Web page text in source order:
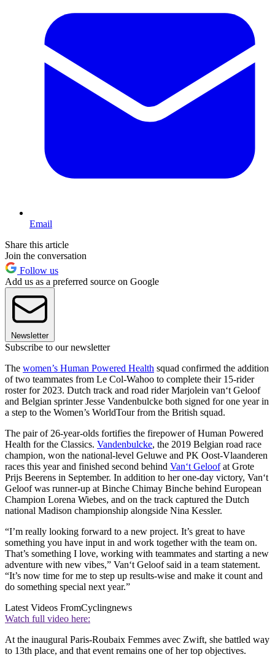
Email
Share this article
Join the conversation
Follow us
Add us as a preferred source on Google
Newsletter
Subscribe to our newsletter
The women’s Human Powered Health squad confirmed the addition
of two teammates from Le Col-Wahoo to complete their 15-rider
roster for 2023. Dutch track and road rider Marjolein van‘t Geloof
and Belgian sprinter Jesse Vandenbulcke both signed for one year in
a step to the Women’s WorldTour from the British squad.
The pair of 26-year-olds fortifies the firepower of Human Powered
Health for the Classics. Vandenbulcke, the 2019 Belgian road race
champion, won the national-level Geluwe and PK Oost-Vlaanderen
races this year and finished second behind Van‘t Geloofat Grote
Prijs Beerens in September. In addition to her one-day victory, Van‘t
Geloof was runner-up at Binche Chimay Binche behind European
Champion Lorena Wiebes, and on the track captured the Dutch
national Madison championship alongside Nina Kessler.
“I’m really looking forward to a new project. It’s great to have
something you have input in and work together with the team on.
That’s something I love, working with teammates and starting a new
adventure with new vibes,” Van‘t Geloof said in a team statement.
“It’s now time for me to step up results-wise and make it count and
do something special next year.”
Latest Videos FromCyclingnews
Watch full video here:
At the inaugural Paris-Roubaix Femmes avec Zwift, she battled way
to 13th place, and that event remains one of her top objectives.